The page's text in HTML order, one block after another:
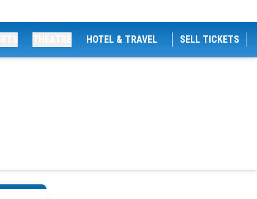
HOTEL & TRAVEL SELL TICKETS